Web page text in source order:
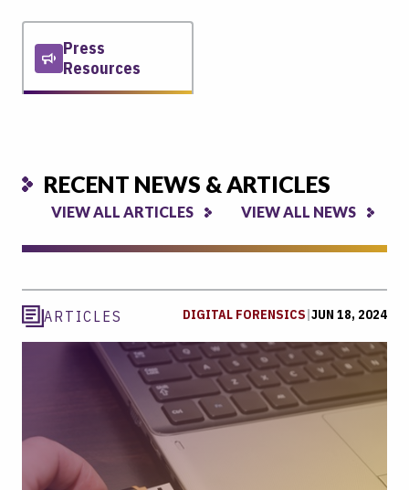
Press
Resources
RECENT NEWS & ARTICLES
VIEW ALL ARTICLES VIEW ALL NEWS
ARTICLES DIGITAL FORENSICS JUN 18, 2024